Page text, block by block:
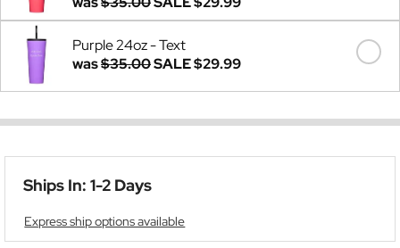
Purple 24oz - Text
was$35.00SALE$29.99
Ships In: 1-2 Days
Express ship options available